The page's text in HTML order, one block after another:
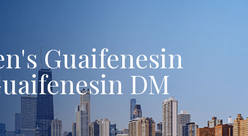
Guaifenesin
DM